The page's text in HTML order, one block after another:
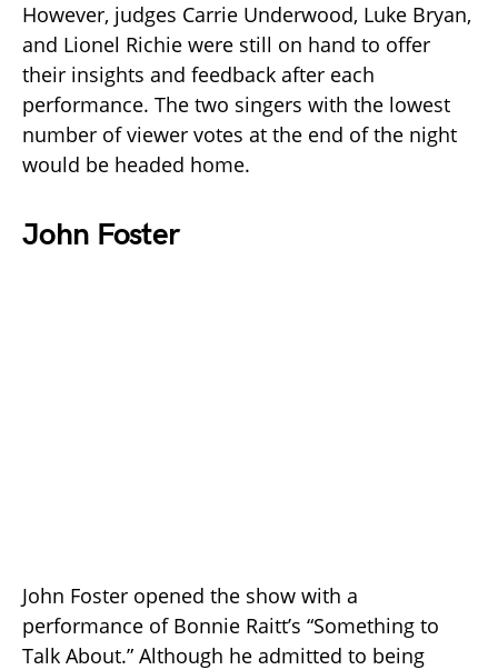
However, judges Carrie Underwood, Luke Bryan,
and Lionel Richie were still on hand to offer
their insights and feedback after each
performance. The two singers with the lowest
number of viewer votes at the end of the night
would be headed home.
John Foster
John Foster opened the show with a
performance of Bonnie Raitt’s “Something to
Talk About.” Although he admitted to being